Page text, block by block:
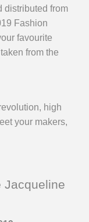
distributed from
Fashion
favourite
from the
, high
your makers,
Jacqueline